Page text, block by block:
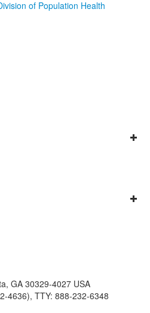
of Population Health
, GA 30329-4027 USA
4636), TTY: 888-232-6348